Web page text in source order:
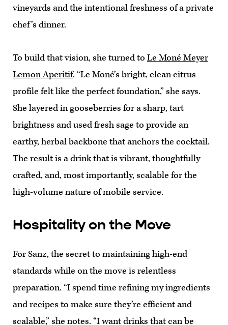
vineyards and the intentional freshness of a private
chef’s dinner.
To build that vision, she turned to Le Moné Meyer
Lemon Aperitif. “Le Moné’s bright, clean citrus
profile felt like the perfect foundation,” she says.
She layered in gooseberries for a sharp, tart
brightness and used fresh sage to provide an
earthy, herbal backbone that anchors the cocktail.
The result is a drink that is vibrant, thoughtfully
crafted, and, most importantly, scalable for the
high-volume nature of mobile service.
Hospitality on the Move
For Sanz, the secret to maintaining high-end
standards while on the move is relentless
preparation. “I spend time refining my ingredients
and recipes to make sure they’re efficient and
scalable,” she notes. “I want drinks that can be